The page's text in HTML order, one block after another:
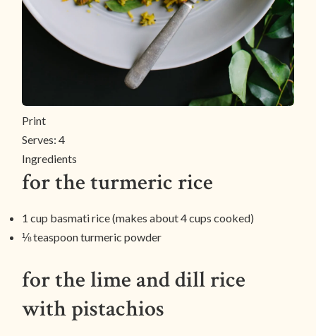
Print
Serves: 4
Ingredients
for the turmeric rice
1 cup basmati rice (makes about 4 cups cooked)
⅛ teaspoon turmeric powder
for the lime and dill rice
with pistachios